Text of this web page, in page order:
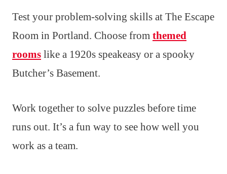
Test your problem-solving skills at The Escape
Room in Portland. Choose from themed
rooms like a 1920s speakeasy or a spooky
Butcher’s Basement.
Work together to solve puzzles before time
runs out. It’s a fun way to see how well you
work as a team.